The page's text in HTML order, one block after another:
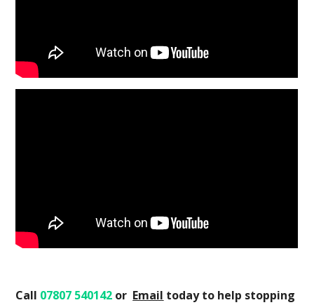
Call 07807 540142 or Email today to help stopping